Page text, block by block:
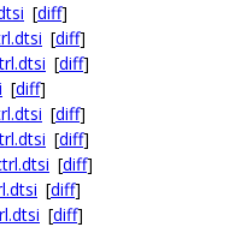
[diff]
[diff]
[diff]
[diff]
[diff]
[diff]
[diff]
[diff]
[diff]